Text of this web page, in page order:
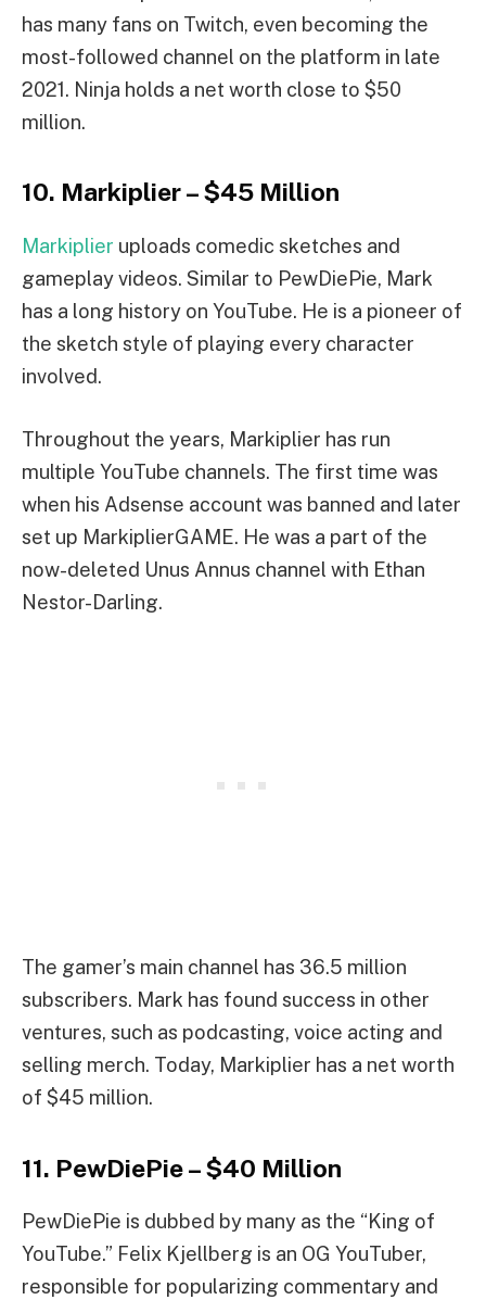
has many fans on Twitch, even becoming the
most-followed channel on the platform in late
2021. Ninja holds a net worth close to $50
million.
10. Markiplier – $45 Million
Markiplier uploads comedic sketches and
gameplay videos. Similar to PewDiePie, Mark
has a long history on YouTube. He is a pioneer of
the sketch style of playing every character
involved.
Throughout the years, Markiplier has run
multiple YouTube channels. The first time was
when his Adsense account was banned and later
set up MarkiplierGAME. He was a part of the
now-deleted Unus Annus channel with Ethan
Nestor-Darling.
The gamer’s main channel has 36.5 million
subscribers. Mark has found success in other
ventures, such as podcasting, voice acting and
selling merch. Today, Markiplier has a net worth
of $45 million.
11. PewDiePie – $40 Million
PewDiePie is dubbed by many as the “King of
YouTube.” Felix Kjellberg is an OG YouTuber,
responsible for popularizing commentary and